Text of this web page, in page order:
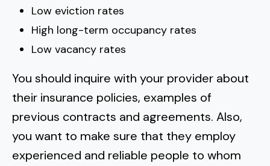
Low eviction rates
High long-term occupancy rates
Low vacancy rates
You should inquire with your provider about
their insurance policies, examples of
previous contracts and agreements. Also,
you want to make sure that they employ
experienced and reliable people to whom